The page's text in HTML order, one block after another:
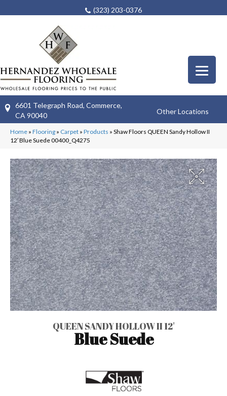
(323) 203-0376
6601 Telegraph Road, Commerce,
CA 90040
Other Locations
Home » Flooring » Carpet » Products » Shaw Floors QUEEN Sandy Hollow II
12′ Blue Suede 00400_Q4275
QUEEN SANDY HOLLOW II 12'
Blue Suede